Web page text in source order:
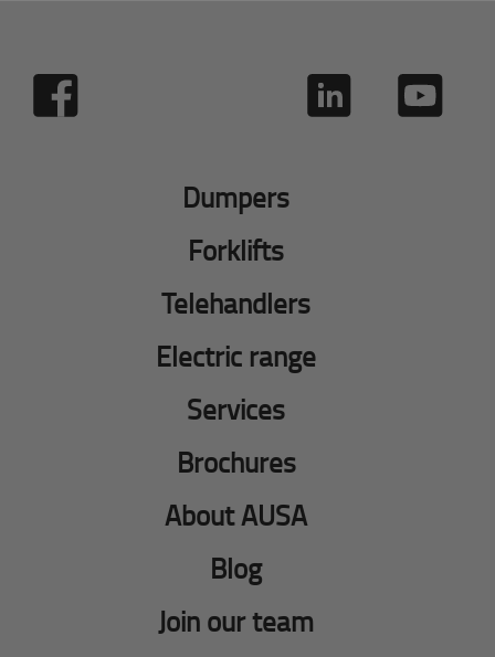
Dumpers
Forklifts
Telehandlers
Electric range
Services
Brochures
About AUSA
Blog
Join our team